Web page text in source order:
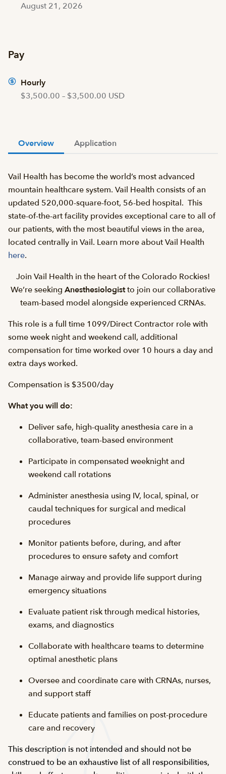
August 21, 2026
Pay
Hourly
$3,500.00 – $3,500.00 USD
Overview Application
Vail Health has become the world’s most advanced
mountain healthcare system. Vail Health consists of an
updated 520,000-square-foot, 56-bed hospital. This
state-of-the-art facility provides exceptional care to all of
our patients, with the most beautiful views in the area,
located centrally in Vail. Learn more about Vail Health
here.
Join Vail Health in the heart of the Colorado Rockies!
We’re seeking Anesthesiologistto join our collaborative
team-based model alongside experienced CRNAs.
This role is a full time 1099/Direct Contractor role with
some week night and weekend call, additional
compensation for time worked over 10 hours a day and
extra days worked.
Compensation is $3500/day
What you will do:
Deliver safe, high-quality anesthesia care in a
collaborative, team-based environment
Participate in compensated weeknight and
weekend call rotations
Administer anesthesia using IV, local, spinal, or
caudal techniques for surgical and medical
procedures
Monitor patients before, during, and after
procedures to ensure safety and comfort
Manage airway and provide life support during
emergency situations
Evaluate patient risk through medical histories,
exams, and diagnostics
Collaborate with healthcare teams to determine
optimal anesthetic plans
Oversee and coordinate care with CRNAs, nurses,
and support staff
Educate patients and families on post-procedure
care and recovery
This description is not intended and should not be
construed to be an exhaustive list of all responsibilities,